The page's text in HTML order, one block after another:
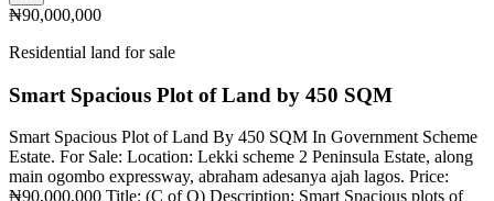
₦90,000,000
Residential land for sale
Smart Spacious Plot of Land by 450 SQM
Smart Spacious Plot of Land By 450 SQM In Government Scheme
Estate. For Sale: Location: Lekki scheme 2 Peninsula Estate, along
main ogombo expressway, abraham adesanya ajah lagos. Price:
₦90,000,000 Title: (C of O) Description: Smart Spacious plots of